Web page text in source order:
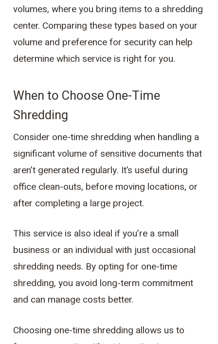
volumes, where you bring items to a shredding
center. Comparing these types based on your
volume and preference for security can help
determine which service is right for you.
When to Choose One-Time
Shredding
Consider one-time shredding when handling a
significant volume of sensitive documents that
aren’t generated regularly. It’s useful during
office clean-outs, before moving locations, or
after completing a large project.
This service is also ideal if you’re a small
business or an individual with just occasional
shredding needs. By opting for one-time
shredding, you avoid long-term commitment
and can manage costs better.
Choosing one-time shredding allows us to